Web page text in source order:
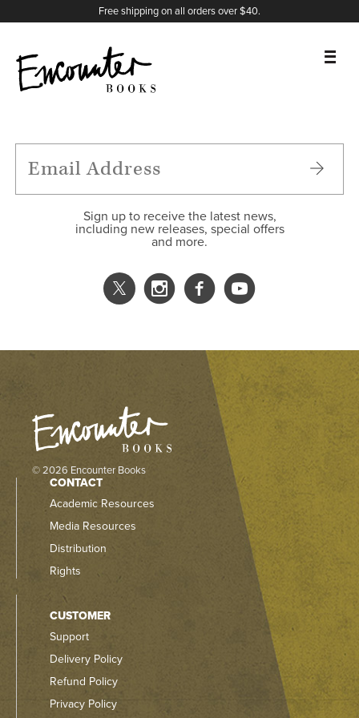
Free shipping on all orders over $40.
FEATURES
Sign up to receive the latest news,
including new releases, special offers
and more.
X
Instagram
Facebook
YouTube
© 2026 Encounter Books
CONTACT
Academic Resources
Media Resources
Distribution
Rights
CUSTOMER
Support
Delivery Policy
Refund Policy
Privacy Policy